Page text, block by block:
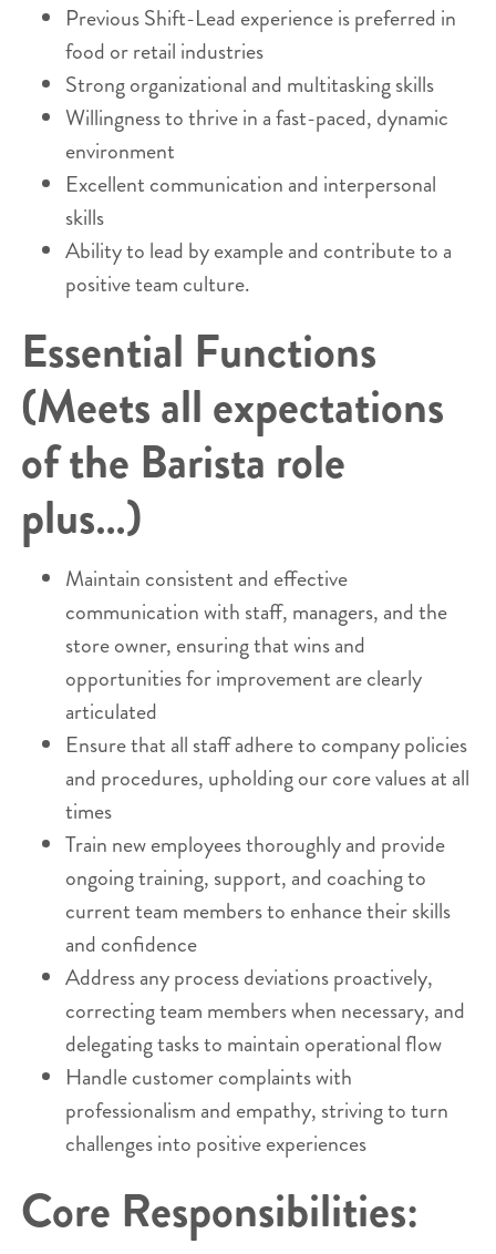
Previous Shift-Lead experience is preferred in
food or retail industries
Strong organizational and multitasking skills
Willingness to thrive in a fast-paced, dynamic
environment
Excellent communication and interpersonal
skills
Ability to lead by example and contribute to a
positive team culture.
Essential Functions
(Meets all expectations
of the Barista role
plus…)
Maintain consistent and effective
communication with staff, managers, and the
store owner, ensuring that wins and
opportunities for improvement are clearly
articulated
Ensure that all staff adhere to company policies
and procedures, upholding our core values at all
times
Train new employees thoroughly and provide
ongoing training, support, and coaching to
current team members to enhance their skills
and confidence
Address any process deviations proactively,
correcting team members when necessary, and
delegating tasks to maintain operational flow
Handle customer complaints with
professionalism and empathy, striving to turn
challenges into positive experiences
Core Responsibilities: